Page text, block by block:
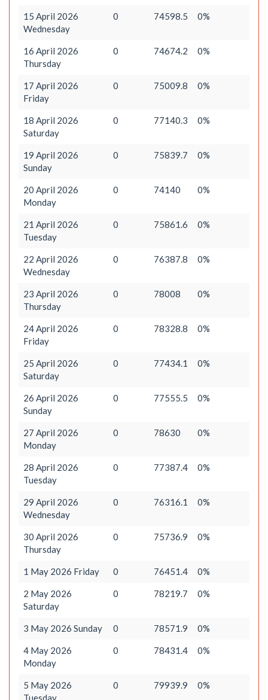
15 April 2026
Wednesday
0 74598.5 0%
16 April 2026
Thursday
0 74674.2 0%
17 April 2026
Friday
0 75009.8 0%
18 April 2026
Saturday
0 77140.3 0%
19 April 2026
Sunday
0 75839.7 0%
20 April 2026
Monday
0 74140 0%
21 April 2026
Tuesday
0 75861.6 0%
22 April 2026
Wednesday
0 76387.8 0%
23 April 2026
Thursday
0 78008 0%
24 April 2026
Friday
0 78328.8 0%
25 April 2026
Saturday
0 77434.1 0%
26 April 2026
Sunday
0 77555.5 0%
27 April 2026
Monday
0 78630 0%
28 April 2026
Tuesday
0 77387.4 0%
29 April 2026
Wednesday
0 76316.1 0%
30 April 2026
Thursday
0 75736.9 0%
1 May 2026 Friday 0 76451.4 0%
2 May 2026
Saturday
0 78219.7 0%
3 May 2026 Sunday 0 78571.9 0%
4 May 2026
Monday
0 78431.4 0%
5 May 2026
Tuesday
0 79939.9 0%